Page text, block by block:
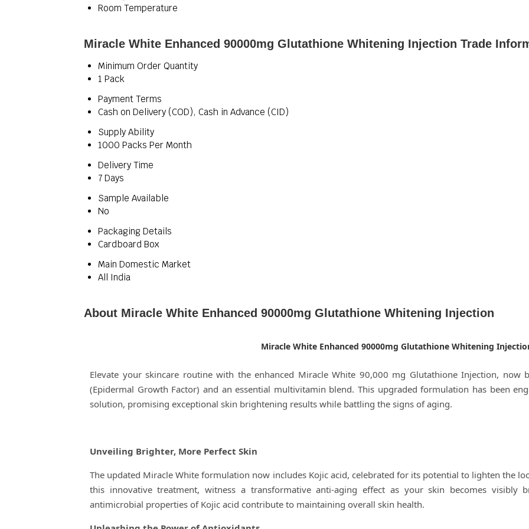
Room Temperature
Miracle White Enhanced 90000mg Glutathione Whitening Injection Trade
Minimum Order Quantity
1 Pack
Payment Terms
Cash on Delivery (COD), Cash in Advance (CID)
Supply Ability
1000 Packs Per Month
Delivery Time
7 Days
Sample Available
No
Packaging Details
Cardboard Box
Main Domestic Market
All India
About Miracle White Enhanced 90000mg Glutathione Whitening Injection
Miracle White Enhanced 90000mg Glutathione Whitening
Elevate your skincare routine with the enhanced Miracle White 90,000 mg Glutathione Injection, now
(Epidermal Growth Factor) and an essential multivitamin blend. This upgraded formulation has been
solution, promising exceptional skin brightening results while battling the signs of aging.
Unveiling Brighter, More Perfect Skin
The updated Miracle White formulation now includes Kojic acid, celebrated for its potential to lighten the
this innovative treatment, witness a transformative anti-aging effect as your skin becomes visibly
antimicrobial properties of Kojic acid contribute to maintaining overall skin health.